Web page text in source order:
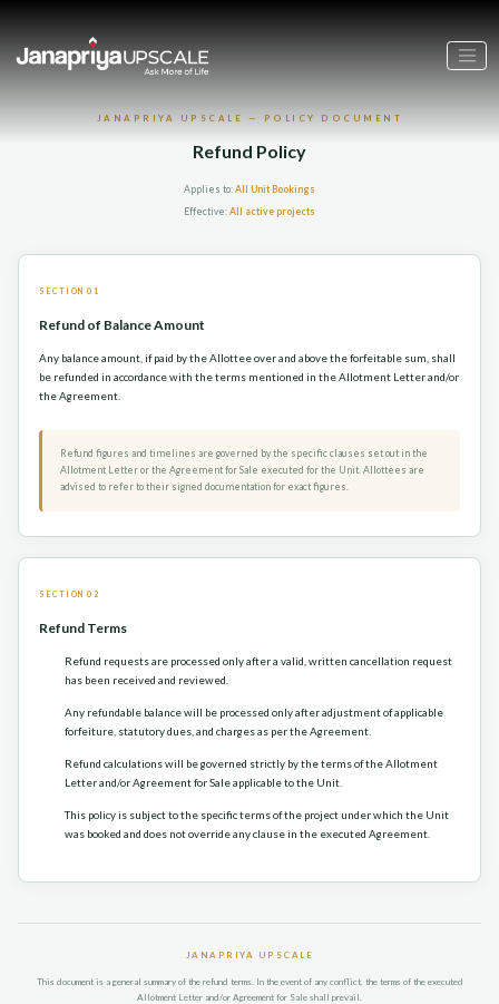
JANAPRIYA UPSCALE — POLICY DOCUMENT
Refund Policy
Applies to: All Unit Bookings
Effective: All active projects
SECTION 01
Refund of Balance Amount
Any balance amount, if paid by the Allottee over and above the forfeitable sum, shall
be refunded in accordance with the terms mentioned in the Allotment Letter and/or
the Agreement.
Refund figures and timelines are governed by the specific clauses set out in the
Allotment Letter or the Agreement for Sale executed for the Unit. Allottees are
advised to refer to their signed documentation for exact figures.
SECTION 02
Refund Terms
Refund requests are processed only after a valid, written cancellation request
has been received and reviewed.
Any refundable balance will be processed only after adjustment of applicable
forfeiture, statutory dues, and charges as per the Agreement.
Refund calculations will be governed strictly by the terms of the Allotment
Letter and/or Agreement for Sale applicable to the Unit.
This policy is subject to the specific terms of the project under which the Unit
was booked and does not override any clause in the executed Agreement.
JANAPRIYA UPSCALE
This document is a general summary of the refund terms. In the event of any conflict, the terms of the executed
Allotment Letter and/or Agreement for Sale shall prevail.